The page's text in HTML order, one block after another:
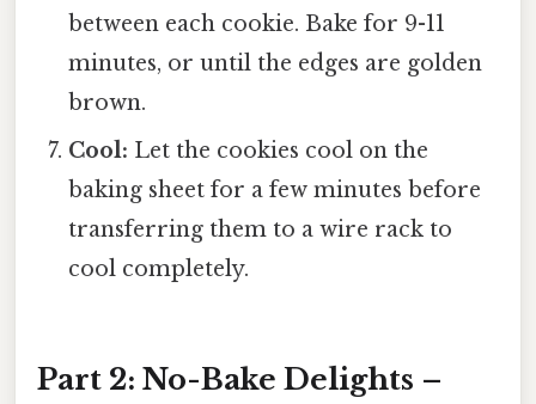
between each cookie. Bake for 9-11
minutes, or until the edges are golden
brown.
Cool: Let the cookies cool on the
baking sheet for a few minutes before
transferring them to a wire rack to
cool completely.
Part 2: No-Bake Delights –